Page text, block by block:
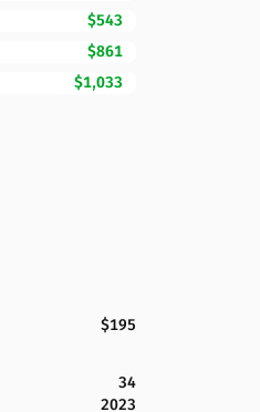
$543
$861
$1,033
$195
34
2023